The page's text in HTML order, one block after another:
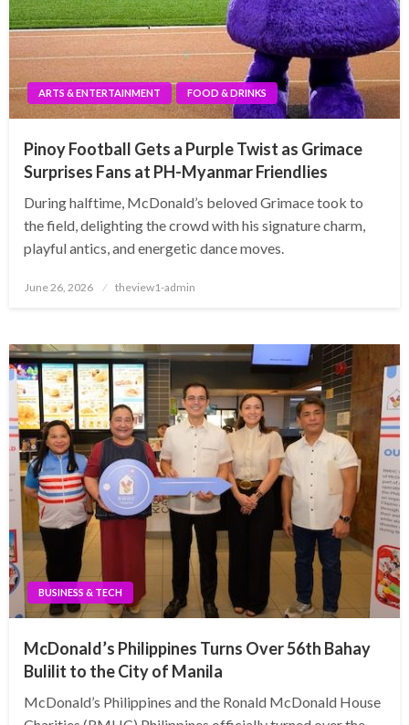
ARTS & ENTERTAINMENT FOOD & DRINKS
Pinoy Football Gets a Purple Twist as Grimace
Surprises Fans at PH-Myanmar Friendlies
During halftime, McDonald’s beloved Grimace took to
the field, delighting the crowd with his signature charm,
playful antics, and energetic dance moves.
Posted
June 26, 2026 theview1-admin
BUSINESS & TECH
McDonald’s Philippines Turns Over 56th Bahay
Bulilit to the City of Manila
McDonald’s Philippines and the Ronald McDonald House